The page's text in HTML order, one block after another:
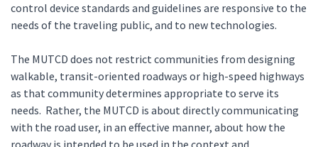
control device standards and guidelines are responsive to the
needs of the traveling public, and to new technologies.
The MUTCD does not restrict communities from designing
walkable, transit-oriented roadways or high-speed highways
as that community determines appropriate to serve its
needs. Rather, the MUTCD is about directly communicating
with the road user, in an effective manner, about how the
roadway is intended to be used in the context and